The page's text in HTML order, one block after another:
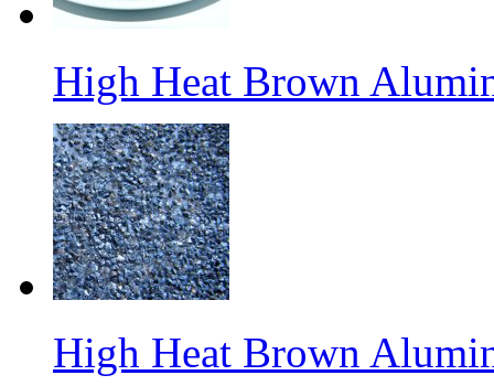
High Heat Brown
High Heat Brown